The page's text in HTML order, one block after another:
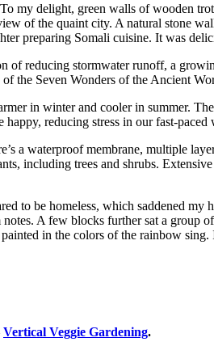
my delight, green walls of wooden
of the quaint city. A natural stone
preparing Somali cuisine. It was
reducing stormwater runoff, a
the Seven Wonders of the Ancient
in winter and cooler in summer.
reducing stress in our fast-paced
a waterproof membrane, multiple
including trees and shrubs.
to be homeless, which saddened
A few blocks further sat a group
in the colors of the rainbow
Vertical Veggie Gardening.